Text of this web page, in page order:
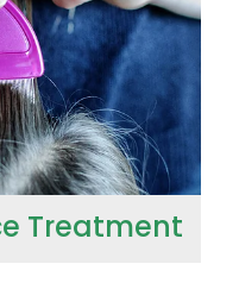
Treatment